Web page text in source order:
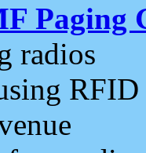
Paging
radios
RFID